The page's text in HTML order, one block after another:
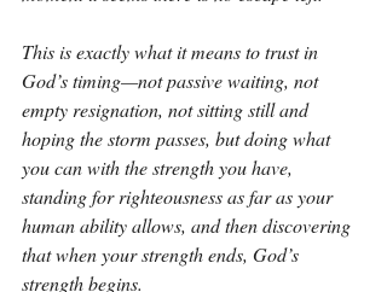
This is exactly what it means to trust in
God’s timing—not passive waiting, not
empty resignation, not sitting still and
hoping the storm passes, but doing what
you can with the strength you have,
standing for righteousness as far as your
human ability allows, and then discovering
that when your strength ends, God’s
strength begins.